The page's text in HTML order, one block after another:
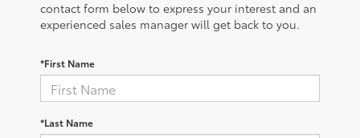
contact form below to express your interest and an
experienced sales manager will get back to you.
*First Name
*Last Name